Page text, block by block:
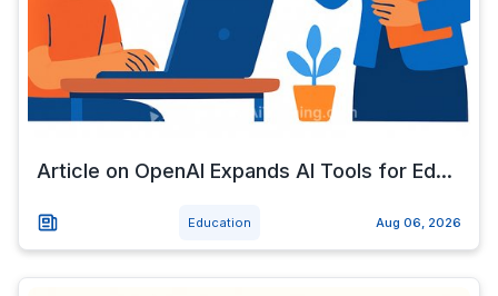
Article on OpenAI Expands AI Tools for Ed...
Education Aug 06, 2026